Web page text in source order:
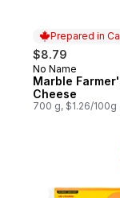
Prepared in
$8.79
Prepared in
No Name
Marble
Cheese
700 g, $1.26/100g